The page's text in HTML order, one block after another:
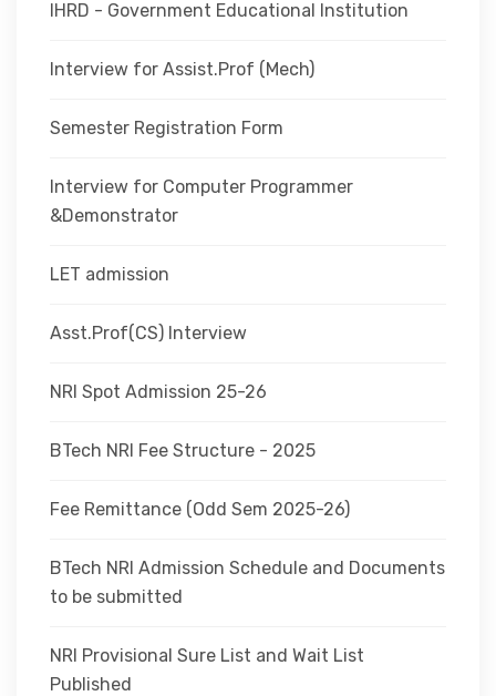
IHRD - Government Educational Institution
Interview for Assist.Prof (Mech)
Semester Registration Form
Interview for Computer Programmer
&Demonstrator
LET admission
Asst.Prof(CS) Interview
NRI Spot Admission 25-26
BTech NRI Fee Structure - 2025
Fee Remittance (Odd Sem 2025-26)
BTech NRI Admission Schedule and Documents
to be submitted
NRI Provisional Sure List and Wait List
Published